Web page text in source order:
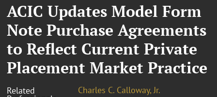
ACIC Updates Model Form
Note Purchase Agreements
to Reflect Current Private
Placement Market Practice
Related
Charles C. Calloway, Jr.